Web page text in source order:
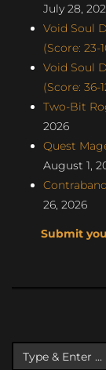
July 28,
Void Soul
(Score: 23-
Void Soul
(Score: 36-
Two-Bit
2026
Quest
August 1,
26, 2026
Submit